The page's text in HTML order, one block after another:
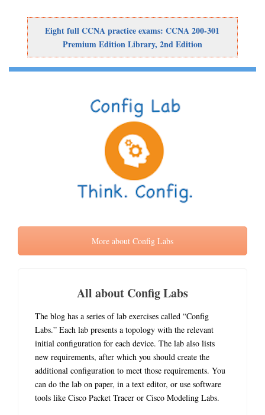
Eight full CCNA practice exams: CCNA 200-301
Premium Edition Library, 2nd Edition
More about Config Labs
All about Config Labs
The blog has a series of lab exercises called “Config
Labs.” Each lab presents a topology with the relevant
initial configuration for each device. The lab also lists
new requirements, after which you should create the
additional configuration to meet those requirements. You
can do the lab on paper, in a text editor, or use software
tools like Cisco Packet Tracer or Cisco Modeling Labs.